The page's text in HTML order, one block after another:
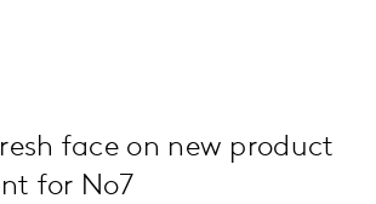
face on new product
for No7